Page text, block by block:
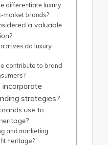
differentiate luxury
market brands?
a valuable
do luxury
contribute to brand
incorporate
strategies?
use to
and marketing
heritage?